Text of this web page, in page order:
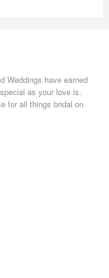
Weddings have earned
as your love is.
for all things bridal on